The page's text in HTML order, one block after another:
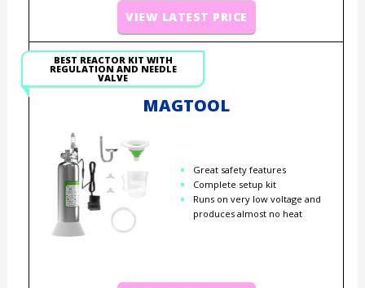
VIEW LATEST PRICE
BEST REACTOR KIT WITH
REGULATION AND NEEDLE
VALVE
MAGTOOL
Great safety features
Complete setup kit
Runs on very low voltage and
produces almost no heat